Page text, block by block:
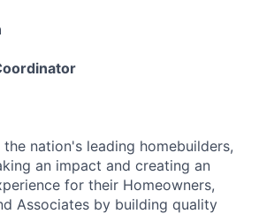
nation's leading homebuilders,
an impact and creating an
for their Homeowners,
Associates by building quality